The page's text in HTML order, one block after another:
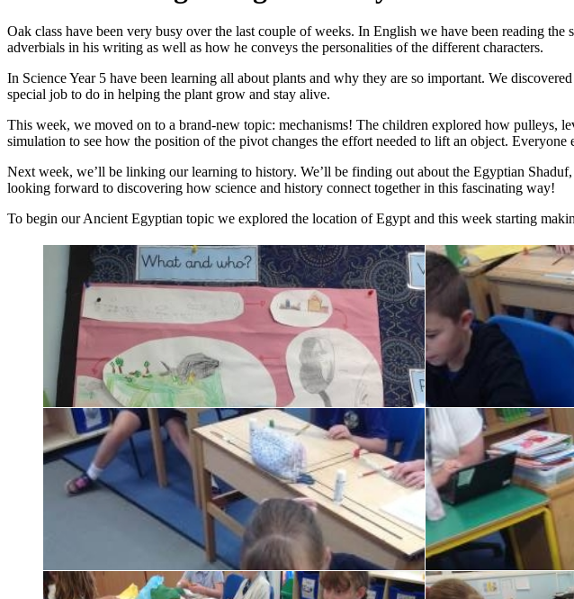
Oak class have been very busy over the last couple of weeks. In English we have been reading
adverbials in his writing as well as how he conveys the personalities of the different characters.
In Science Year 5 have been learning all about plants and why they are so important. We
special job to do in helping the plant grow and stay alive.
This week, we moved on to a brand-new topic: mechanisms! The children explored how pulleys,
simulation to see how the position of the pivot changes the effort needed to lift an object.
Next week, we’ll be linking our learning to history. We’ll be finding out about the Egyptian
looking forward to discovering how science and history connect together in this fascinating way!
To begin our Ancient Egyptian topic we explored the location of Egypt and this week starting